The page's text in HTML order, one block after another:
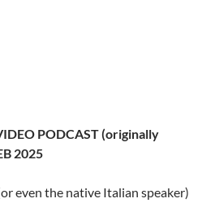
PODCAST (originally
2025
even the native Italian speaker)